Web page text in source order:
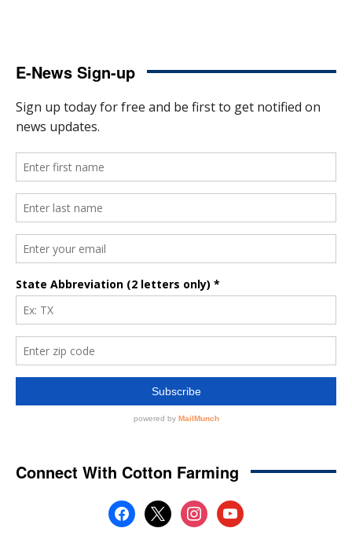
E-News Sign-up
Connect With Cotton Farming
facebook
x instagramyoutube